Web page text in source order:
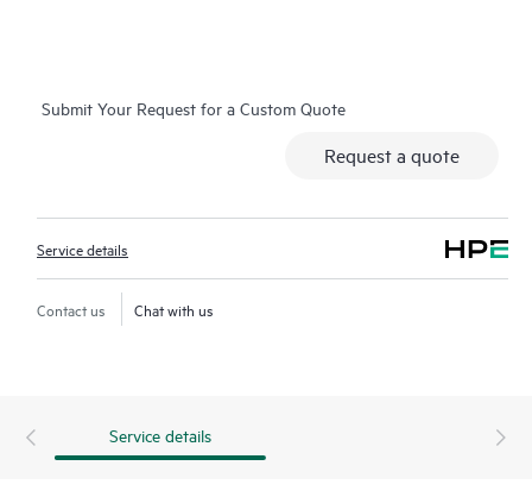
Submit Your Request for a Custom Quote
Request a quote
Service details
Contact us Chat with us
Service details